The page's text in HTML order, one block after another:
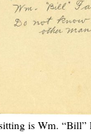
is Wm. “Bill”